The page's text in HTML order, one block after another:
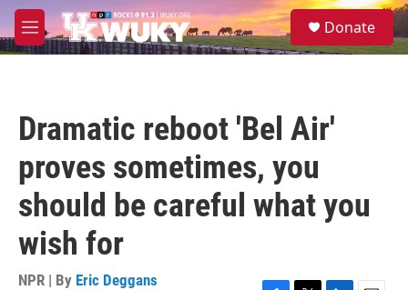
Skip to main content
M
e
S
e
Donate
Dramatic reboot 'Bel Air'
proves sometimes, you
should be careful what you
wish for
NPR | By Eric Deggans